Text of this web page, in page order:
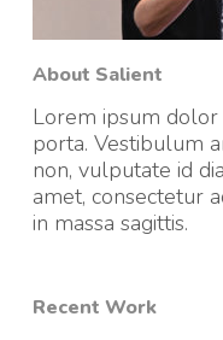
About Salient
Lorem ipsum
porta. Vestibulum
non, vulputate id
amet, consectetur
in massa sagittis.
Recent Work